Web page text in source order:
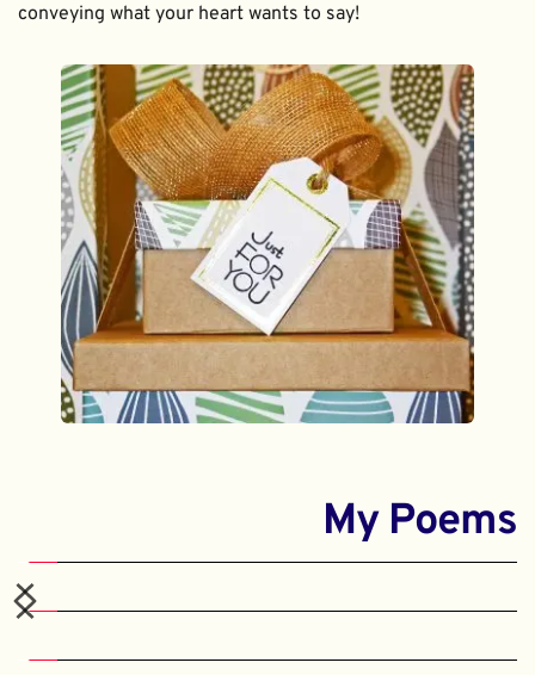
conveying what your heart wants to say!
My Poems